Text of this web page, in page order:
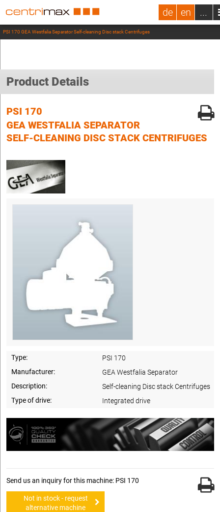
de en ...
PSI 170 GEA Westfalia Separator Self-cleaning Disc stack Centrifuges
Product Details
PSI 170
GEA WESTFALIA SEPARATOR
SELF-CLEANING DISC STACK CENTRIFUGES
Type:
PSI 170
Manufacturer:
GEA Westfalia Separator
Description:
Self-cleaning Disc stack Centrifuges
Type of drive:
Integrated drive
Send us an inquiry for this machine: PSI 170
Not in stock - request
alternative machine